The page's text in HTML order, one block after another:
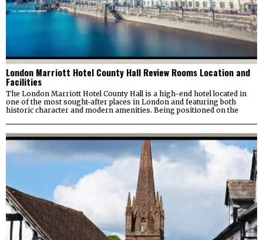
London Marriott Hotel County Hall Review Rooms Location and
Facilities
The London Marriott Hotel County Hall is a high-end hotel located in
one of the most sought-after places in London and featuring both
historic character and modern amenities. Being positioned on the